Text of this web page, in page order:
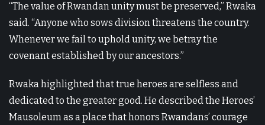
“The value of Rwandan unity must be preserved,” Rwaka
said. “Anyone who sows division threatens the country.
Whenever we fail to uphold unity, we betray the
covenant established by our ancestors.”
Rwaka highlighted that true heroes are selfless and
dedicated to the greater good. He described the Heroes’
Mausoleum as a place that honors Rwandans’ courage